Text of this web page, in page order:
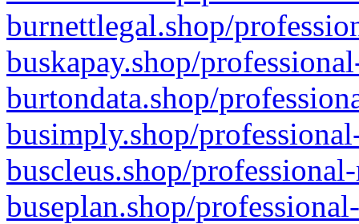
burnettlegal.shop/
buskapay.shop/
burtondata.shop/
busimply.shop/
buscleus.shop/
buseplan.shop/